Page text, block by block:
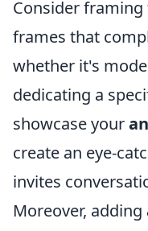
Consider
frames that
whether it's
dedicating a
showcase your
create an eye-
invites
Moreover, adding